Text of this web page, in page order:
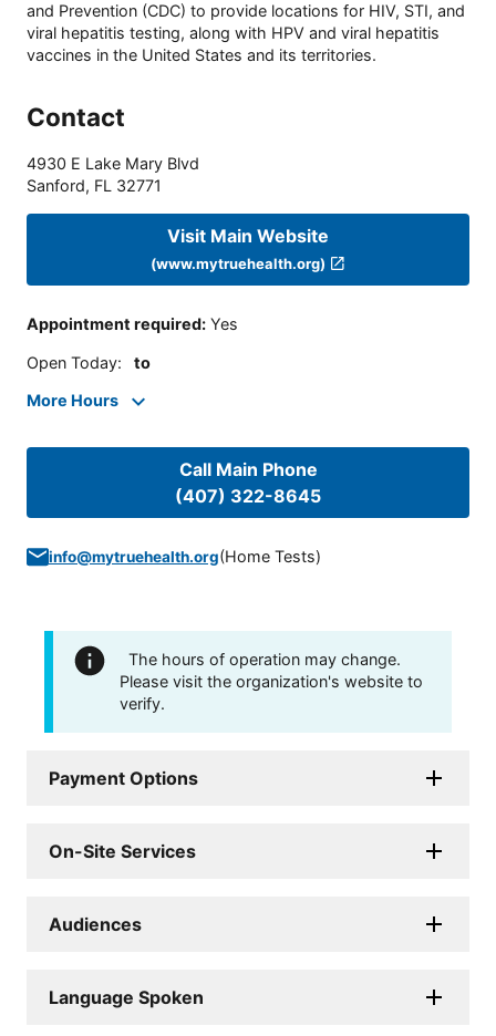
and Prevention (CDC) to provide locations for HIV, STI, and
viral hepatitis testing, along with HPV and viral hepatitis
vaccines in the United States and its territories.
Contact
4930 E Lake Mary Blvd
Sanford, FL 32771
Visit Main Website
(www.mytruehealth.org)
Appointment required: Yes
Open Today: to
More Hours
Call Main Phone
(407) 322-8645
info@mytruehealth.org(Home Tests)
The hours of operation may change.
Please visit the organization's website to
verify.
Payment Options
On-Site Services
Audiences
Language Spoken